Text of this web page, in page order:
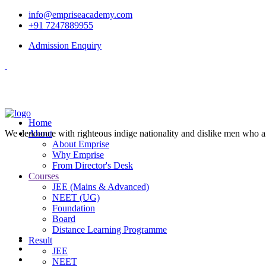
info@empriseacademy.com
+91 7247889955
Admission Enquiry
Home
About
About Emprise
Why Emprise
From Director's Desk
Courses
JEE (Mains & Advanced)
NEET (UG)
Foundation
Board
Distance Learning Programme
Result
JEE
NEET
We denounce with righteous indige nationality and dislike men who